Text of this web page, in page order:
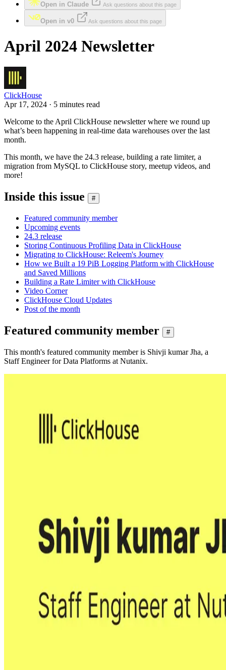
Open in Claude Ask questions about this page
Open in v0 Ask questions about this page
April 2024 Newsletter
ClickHouse
Apr 17, 2024 · 5 minutes read
Welcome to the April ClickHouse newsletter where we round up
what’s been happening in real-time data warehouses over the last
month.
This month, we have the 24.3 release, building a rate limiter, a
migration from MySQL to ClickHouse story, meetup videos, and
more!
Inside this issue #
Featured community member
Upcoming events
24.3 release
Storing Continuous Profiling Data in ClickHouse
Migrating to ClickHouse: Releem's Journey
How we Built a 19 PiB Logging Platform with ClickHouse
and Saved Millions
Building a Rate Limiter with ClickHouse
Video Corner
ClickHouse Cloud Updates
Post of the month
Featured community member #
This month's featured community member is Shivji kumar Jha, a
Staff Engineer for Data Platforms at Nutanix.